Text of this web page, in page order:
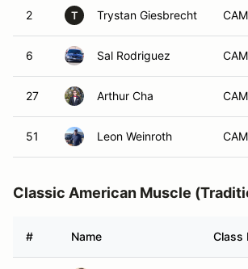
2 T Trystan Giesbrecht
6 Sal Rodriguez
27 Arthur Cha
51 Leon Weinroth
Classic American Muscle
# Name Class